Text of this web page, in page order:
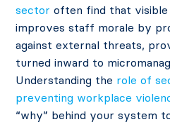
sector often find that
improves staff morale by
against external threats,
turned inward to
Understanding the role of
preventing workplace
“why” behind your system